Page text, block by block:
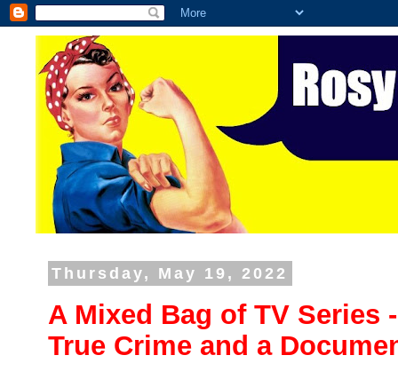
Thursday, May 19, 2022
A Mixed Bag of TV Series
True Crime and a